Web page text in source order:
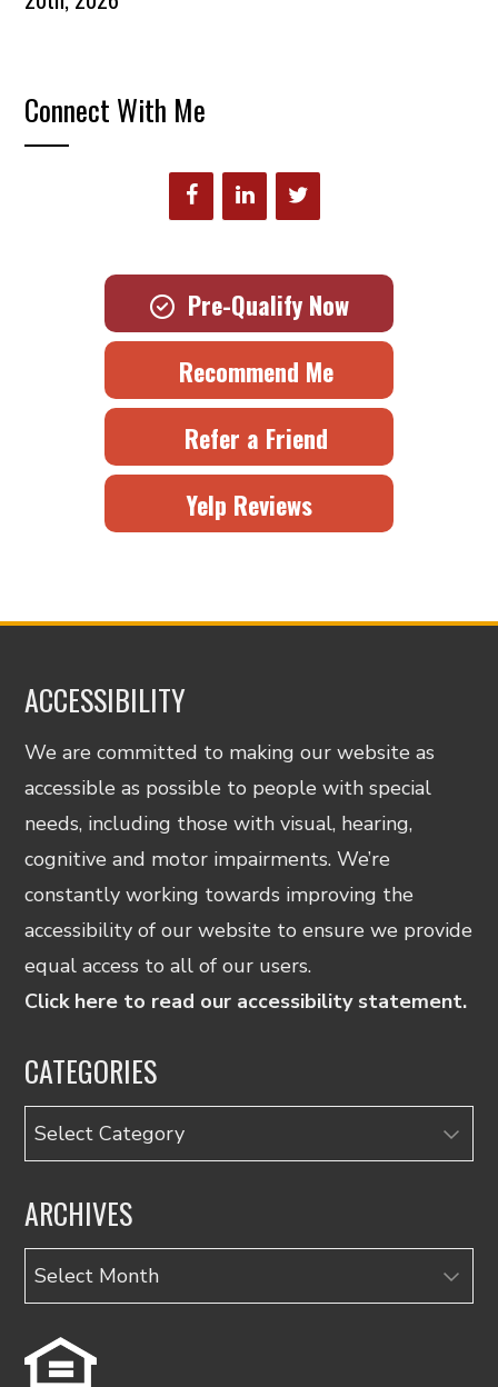
Connect With Me
Pre-Qualify Now
Recommend Me
Refer a Friend
Yelp Reviews
ACCESSIBILITY
We are committed to making our website as
accessible as possible to people with special
needs, including those with visual, hearing,
cognitive and motor impairments. We’re
constantly working towards improving the
accessibility of our website to ensure we provide
equal access to all of our users.
Click here to read our accessibility statement.
CATEGORIES
Categories
ARCHIVES
Archives